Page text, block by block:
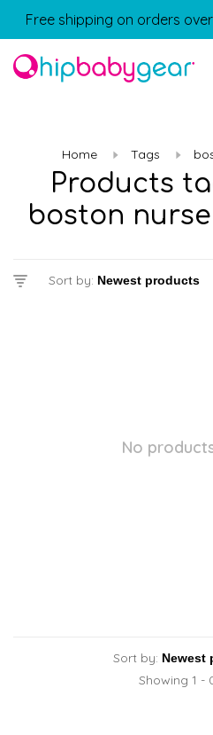
Free shipping on orders
Home Tags
Products
boston
Sort by:
No
Sort by:
Showing 1 -